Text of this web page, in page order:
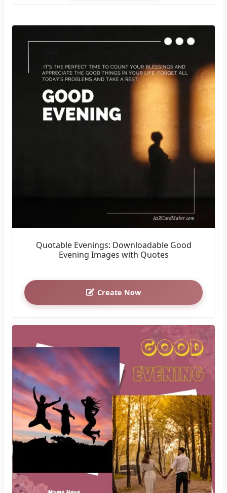
Quotable Evenings: Downloadable Good
Evening Images with Quotes
Create Now